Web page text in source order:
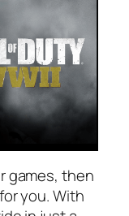
games, then
you. With